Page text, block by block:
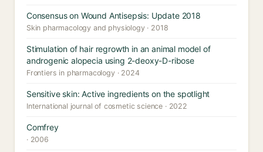
Consensus on Wound Antisepsis: Update 2018
Skin pharmacology and physiology · 2018
Stimulation of hair regrowth in an animal model of
androgenic alopecia using 2-deoxy-D-ribose
Frontiers in pharmacology · 2024
Sensitive skin: Active ingredients on the spotlight
International journal of cosmetic science · 2022
Comfrey
· 2006